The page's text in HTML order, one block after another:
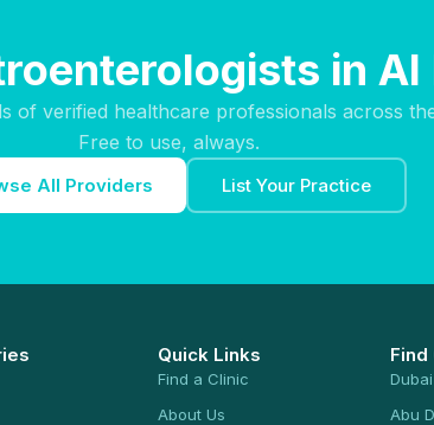
in Al
of verified healthcare professionals across
Free to use, always.
All Providers List Your Practice
Quick Links
Find a Clinic
About Us
Find
Dubai
Abu